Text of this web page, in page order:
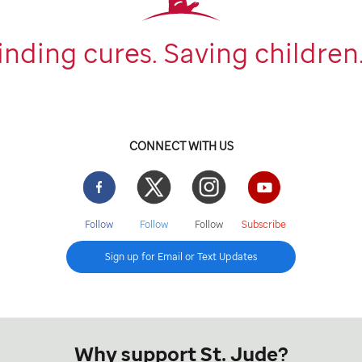
cures. Saving
CONNECT WITH US
Facebook
Follow
Twitter
Follow
Instgram
Follow
YouTube
Subscribe
Sign up for Email or Text Updates
Why support St. Jude?